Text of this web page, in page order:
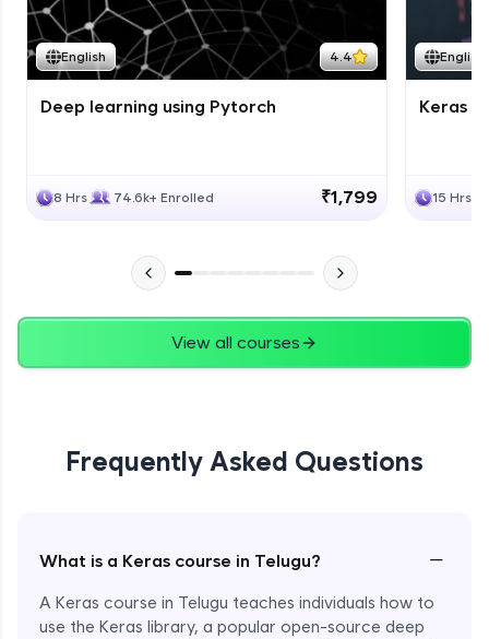
English 4.4
Deep learning using Pytorch
8 Hrs 74.6k+ Enrolled ₹1,799
English
Keras
15 Hrs
View all courses
Frequently Asked Questions
What is a Keras course in Telugu? −
A Keras course in Telugu teaches individuals how to
use the Keras library, a popular open-source deep
Course Wrapup - Beyond The Basics
Advanced Module
ASSIGNMENT